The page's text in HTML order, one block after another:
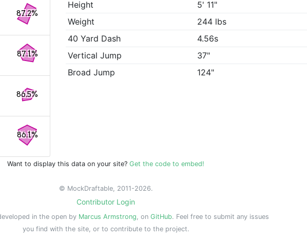
Height
5' 11"
Weight
244 lbs
40 Yard Dash
4.56s
Vertical Jump
37"
Broad Jump
124"
87.2%
87.1%
86.5%
86.1%
Want to display this data on your site? Get the code to embed!
© MockDraftable, 2011-2026.
Contributor Login
in the open by Marcus Armstrong, on GitHub. Feel free to submit any issues
you find with the site, or to contribute to the project.